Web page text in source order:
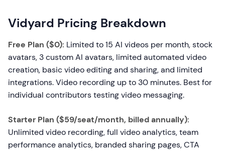
Vidyard Pricing Breakdown
Free Plan ($0): Limited to 15 AI videos per month, stock
avatars, 3 custom AI avatars, limited automated video
creation, basic video editing and sharing, and limited
integrations. Video recording up to 30 minutes. Best for
individual contributors testing video messaging.
Starter Plan ($59/seat/month, billed annually):
Unlimited video recording, full video analytics, team
performance analytics, branded sharing pages, CTA